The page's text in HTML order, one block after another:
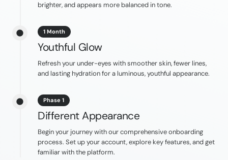
brighter, and appears more balanced in tone.
1 Month
Youthful Glow
Refresh your under-eyes with smoother skin, fewer lines,
and lasting hydration for a luminous, youthful appearance.
Phase 1
Different Appearance
Begin your journey with our comprehensive onboarding
process. Set up your account, explore key features, and get
familiar with the platform.